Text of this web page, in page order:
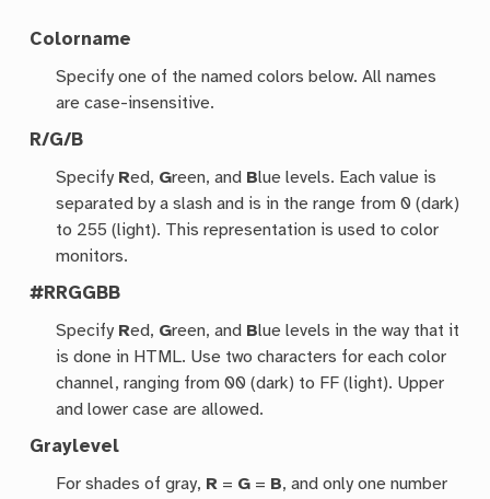
Colorname
Specify one of the named colors below. All names
are case-insensitive.
R/G/B
Specify Red, Green, and Blue levels. Each value is
separated by a slash and is in the range from 0 (dark)
to 255 (light). This representation is used to color
monitors.
#RRGGBB
Specify Red, Green, and Blue levels in the way that it
is done in HTML. Use two characters for each color
channel, ranging from 00 (dark) to FF (light). Upper
and lower case are allowed.
Graylevel
For shades of gray, R = G = B, and only one number